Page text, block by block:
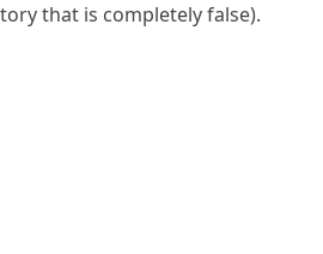
that is completely false).